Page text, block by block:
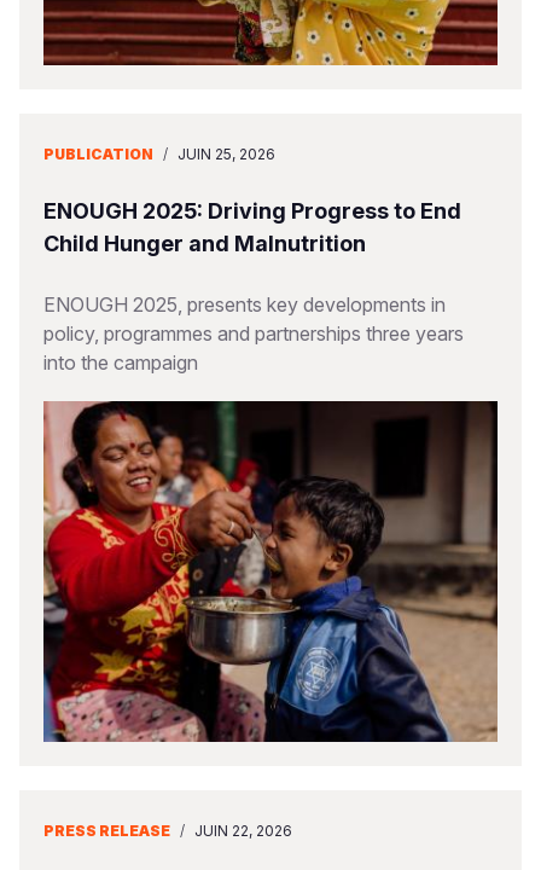
PUBLICATION / JUIN 25, 2026
ENOUGH 2025: Driving Progress to End
Child Hunger and Malnutrition
ENOUGH 2025, presents key developments in
policy, programmes and partnerships three years
into the campaign
PRESS RELEASE / JUIN 22, 2026